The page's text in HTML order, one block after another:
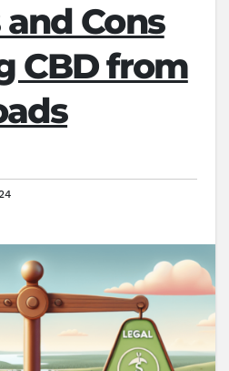
Cons
CBD from